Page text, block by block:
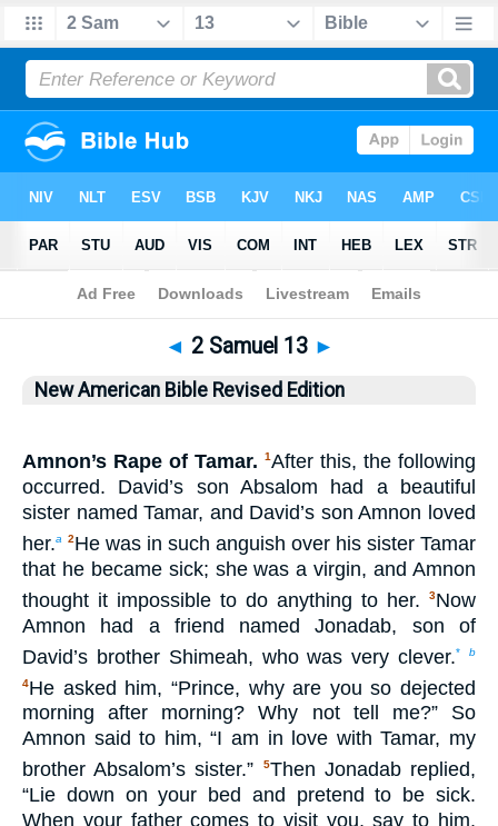
Bible>NABRE > 2 Samuel 13
◄ 2 Samuel 13 ►
New American Bible Revised Edition
Amnon’s Rape of Tamar. 1After this, the following
occurred. David’s son Absalom had a beautiful
sister named Tamar, and David’s son Amnon loved
her.a 2He was in such anguish over his sister Tamar
that he became sick; she was a virgin, and Amnon
thought it impossible to do anything to her.
3Now
Amnon had a friend named Jonadab, son of
David’s brother Shimeah, who was very clever.* b
4He asked him, “Prince, why are you so dejected
morning after morning? Why not tell me?” So
Amnon said to him, “I am in love with Tamar, my
brother Absalom’s sister.”
5Then Jonadab replied,
“Lie down on your bed and pretend to be sick.
When your father comes to visit you, say to him,